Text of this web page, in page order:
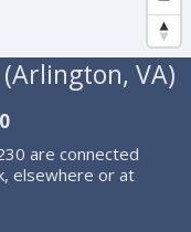
VA)
are connected
elsewhere or at